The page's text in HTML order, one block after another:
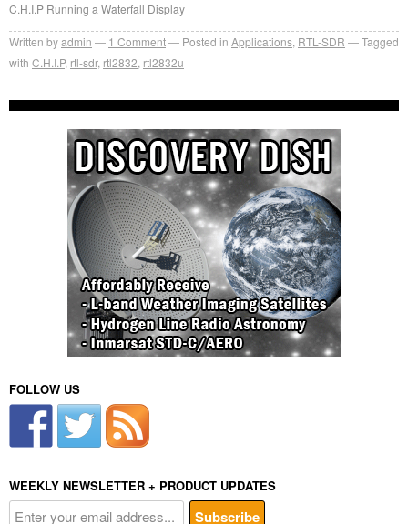
C.H.I.P Running a Waterfall Display
Written byadmin 1 Comment Posted in Applications RTL-SDR
Tagged
with C.H.I.P, rtl-sdr, rtl2832 rtl2832u
FOLLOW US
WEEKLY NEWSLETTER + PRODUCT UPDATES